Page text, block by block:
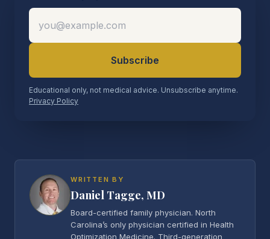
Subscribe
Educational only, not medical advice. Unsubscribe anytime.
Privacy Policy
WRITTEN BY
Daniel Tagge, MD
Board-certified family physician. North
Carolina’s only physician certified in Health
Optimization Medicine. Third-generation